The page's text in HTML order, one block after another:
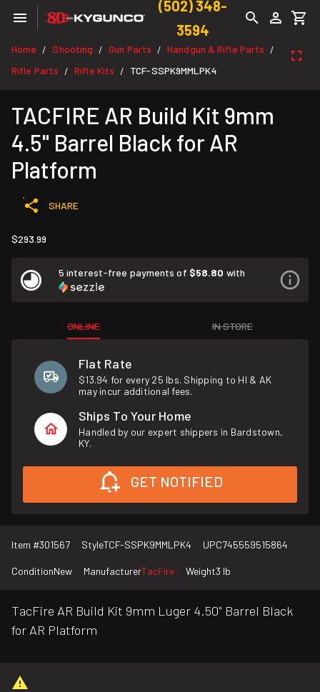
(502) 348-
3594
Home / Shooting / Gun Parts / Handgun & Rifle Parts /
Rifle Parts / Rifle Kits / TCF-SSPK9MMLPK4
TACFIRE AR Build Kit 9mm
4.5" Barrel Black for AR
Platform
SHARE
$293.99
5 interest-free payments of $58.80 with
ONLINE IN STORE
Flat Rate
$13.94 for every 25 lbs. Shipping to HI & AK
may incur additional fees.
Ships To Your Home
Handled by our expert shippers in Bardstown,
KY.
GET NOTIFIED
Item #301567 StyleTCF-SSPK9MMLPK4 UPC745559515864
ConditionNew ManufacturerTacFire Weight3 lb
TacFire AR Build Kit 9mm Luger 4.50" Barrel Black
for AR Platform